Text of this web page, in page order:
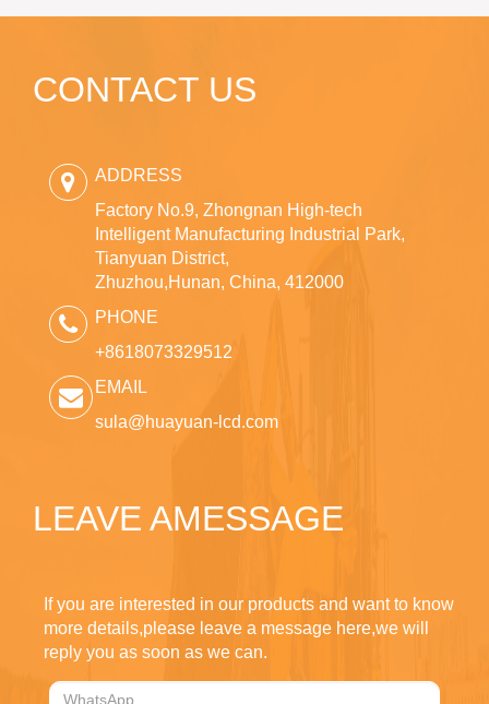
CONTACT US
ADDRESS
Factory No.9, Zhongnan High-tech
Intelligent Manufacturing Industrial Park,
Tianyuan District,
Zhuzhou,Hunan, China, 412000
PHONE
+8618073329512
EMAIL
sula@huayuan-lcd.com
LEAVE AMESSAGE
If you are interested in our products and want to know
more details,please leave a message here,we will
reply you as soon as we can.